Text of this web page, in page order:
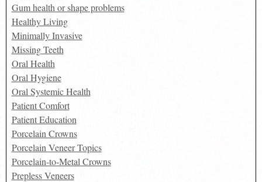
Gum health or shape problems
Healthy Living
Minimally Invasive
Missing Teeth
Oral Health
Oral Hygiene
Oral Systemic Health
Patient Comfort
Patient Education
Porcelain Crowns
Porcelain Veneer Topics
Porcelain-to-Metal Crowns
Prepless Veneers